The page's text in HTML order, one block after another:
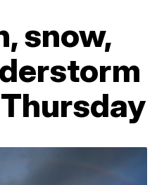
snow,